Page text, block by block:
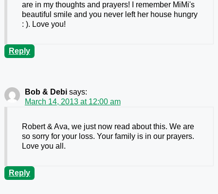
are in my thoughts and prayers! I remember MiMi's
beautiful smile and you never left her house hungry
: ). Love you!
Reply
Bob & Debi says:
March 14, 2013 at 12:00 am
Robert & Ava, we just now read about this. We are
so sorry for your loss. Your family is in our prayers.
Love you all.
Reply